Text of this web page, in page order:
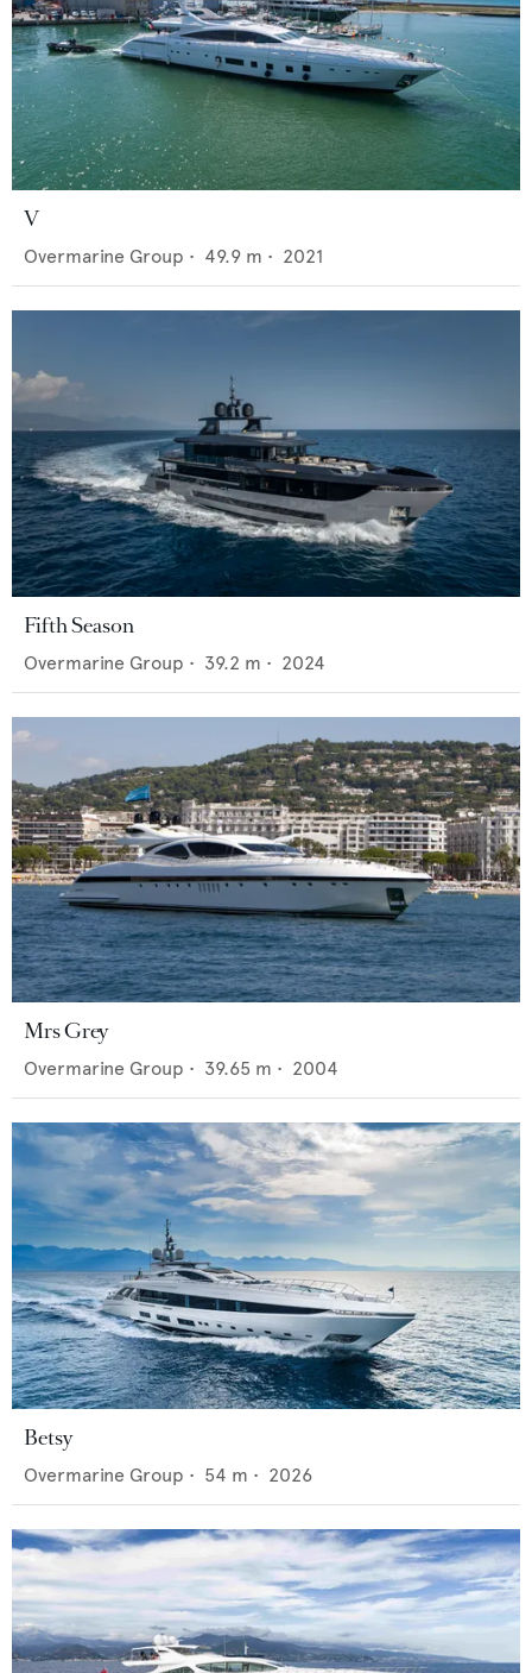
V
Overmarine Group • 49.9 m • 2021
Fifth Season
Overmarine Group • 39.2 m • 2024
Mrs Grey
Overmarine Group • 39.65 m • 2004
Betsy
Overmarine Group • 54 m • 2026